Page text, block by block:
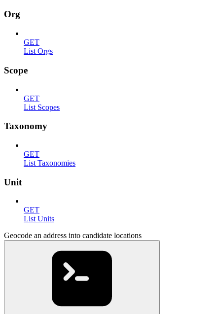
Org
GET
List Orgs
Scope
GET
List Scopes
Taxonomy
GET
List Taxonomies
Unit
GET
List Units
Geocode an address into candidate locations